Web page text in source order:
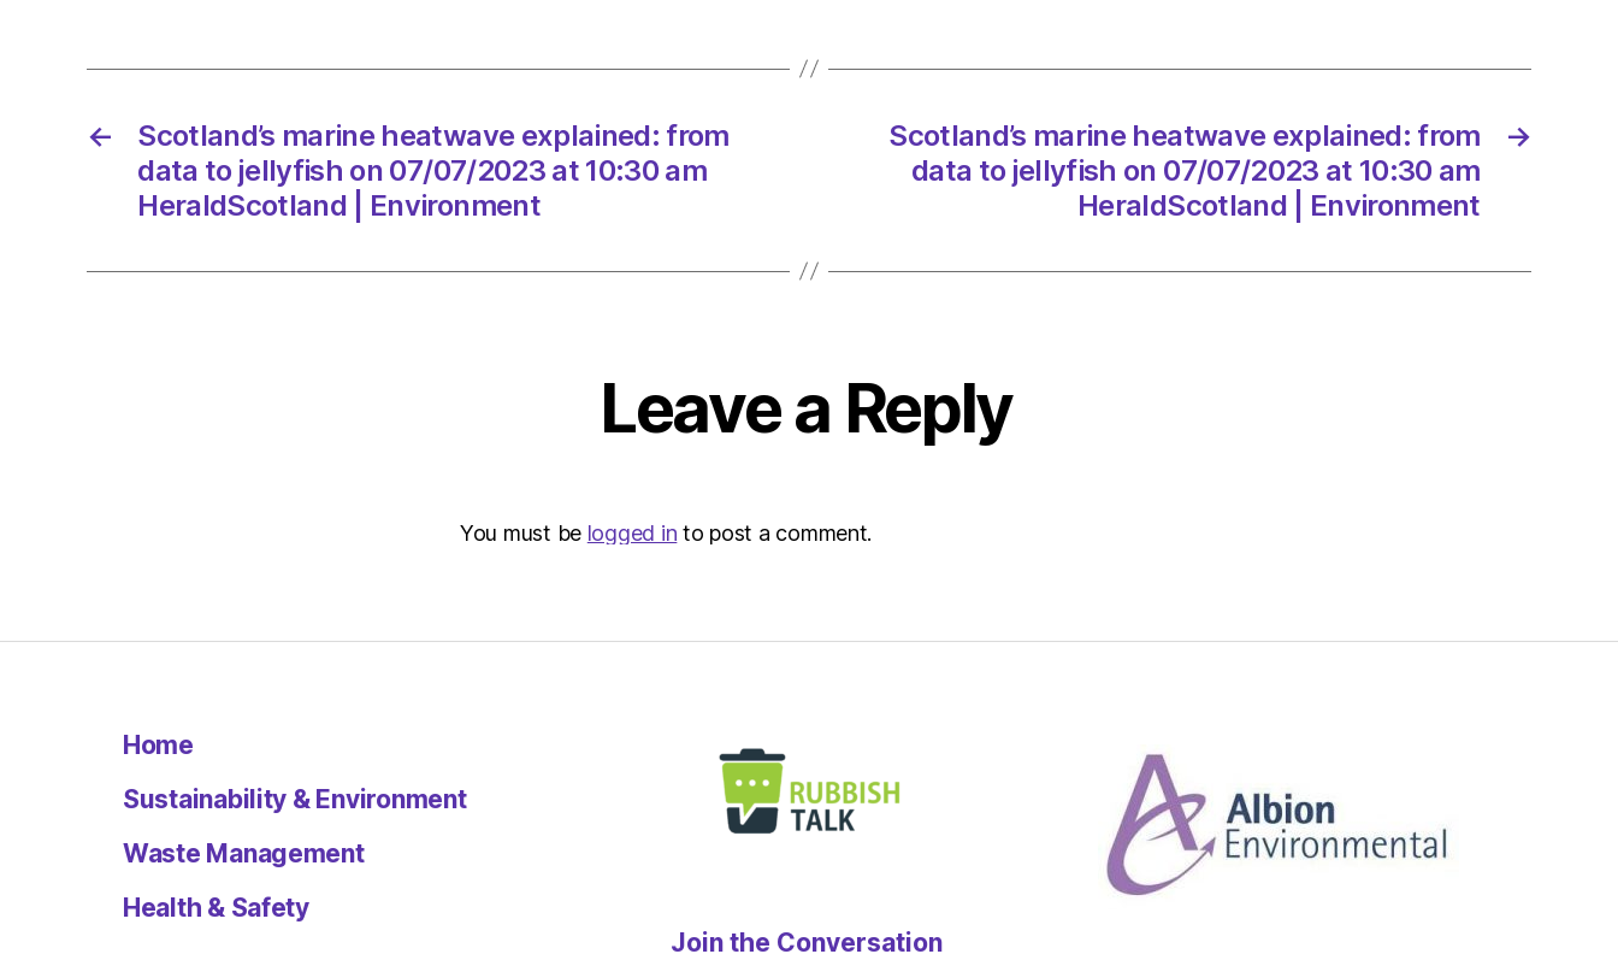
on
at
10:30
HeraldScotland
Environment
←
Scotland’s marine heatwave explained: from
data to jellyfish on 07/07/2023 at 10:30 am
HeraldScotland | Environment
→
Scotland’s marine heatwave explained: from
data to jellyfish on 07/07/2023 at 10:30 am
HeraldScotland | Environment
Leave a Reply
You must be logged in to post a comment.
Home
Sustainability & Environment
Waste Management
Health & Safety
Join the Conversation